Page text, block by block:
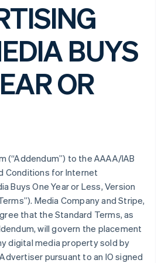
BUYS
OR
(“Addendum”) to the AAAA/IAB
Conditions for Internet
Buys One Year or Less, Version
Media Company and Stripe,
that the Standard Terms, as
will govern the placement
digital media property sold by
pursuant to an IO signed